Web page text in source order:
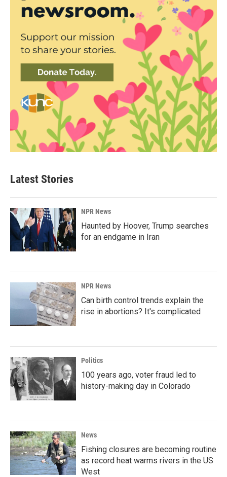
Latest Stories
NPR News
Haunted by Hoover, Trump searches
for an endgame in Iran
NPR News
Can birth control trends explain the
rise in abortions? It's complicated
Politics
100 years ago, voter fraud led to
history-making day in Colorado
News
Fishing closures are becoming routine
as record heat warms rivers in the US
West